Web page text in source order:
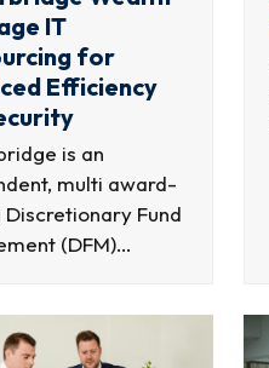
IT
for
Efficiency
is an
multi award-
Discretionary Fund
(DFM)…